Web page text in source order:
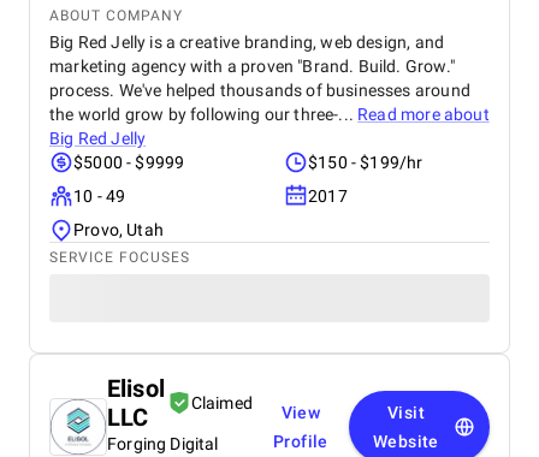
ABOUT COMPANY
Big Red Jelly is a creative branding, web design, and
marketing agency with a proven "Brand. Build. Grow."
process. We've helped thousands of businesses around
the world grow by following our three-... Read more about
Big Red Jelly
$5000 - $9999
$150 - $199/hr
10 - 49
2017
Provo, Utah
SERVICE FOCUSES
Elisol
LLC
Claimed
Forging Digital
View
Profile
Visit
Website